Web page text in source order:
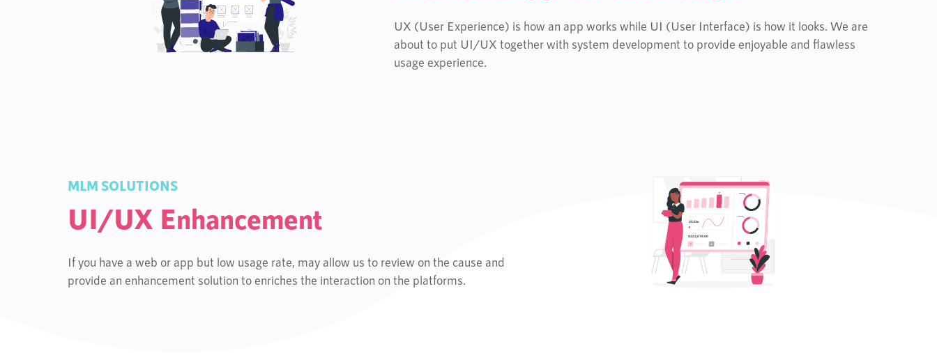
UX (User Experience) is how an app works while UI (User Interface) is how it looks. We are
about to put UI/UX together with system development to provide enjoyable and flawless
usage experience.
MLM SOLUTIONS
UI/UX Enhancement
If you have a web or app but low usage rate, may allow us to review on the cause and
provide an enhancement solution to enriches the interaction on the platforms.